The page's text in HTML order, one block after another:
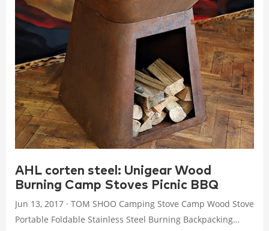
AHL corten steel: Unigear Wood
Burning Camp Stoves Picnic BBQ
Jun 13, 2017 · TOM SHOO Camping Stove Camp Wood Stove
Portable Foldable Stainless Steel Burning Backpacking